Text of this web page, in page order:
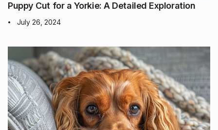
Puppy Cut for a Yorkie: A Detailed Exploration
• July 26, 2024